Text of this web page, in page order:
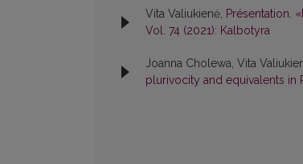
Vita Valiukienė, Présentation.
Vol. 74 (2021): Kalbotyra
Joanna Cholewa, Vita
plurivocity and equivalents in